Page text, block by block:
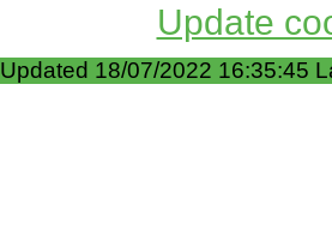
Update
Updated 18/07/2022 16:35:45